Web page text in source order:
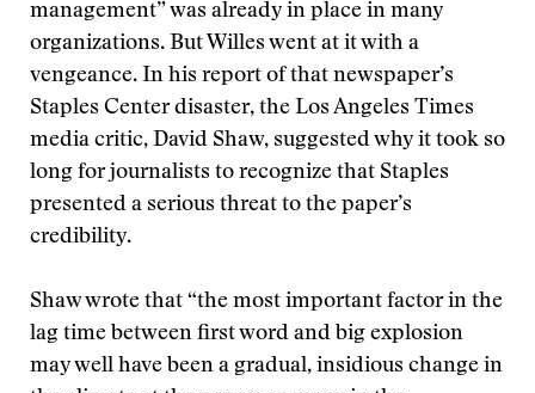
management” was already in place in many
organizations. But Willes went at it with a
vengeance. In his report of that newspaper’s
Staples Center disaster, the Los Angeles Times
media critic, David Shaw, suggested why it took so
long for journalists to recognize that Staples
presented a serious threat to the paper’s
credibility.
Shaw wrote that “the most important factor in the
lag time between first word and big explosion
may well have been a gradual, insidious change in